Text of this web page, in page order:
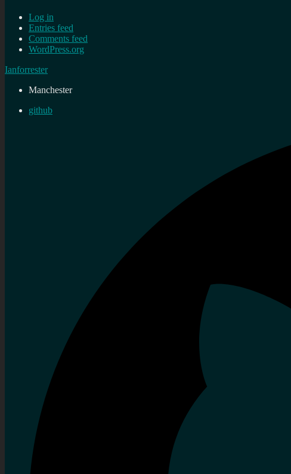
Log in
Entries feed
Comments feed
WordPress.org
Ianforrester
Manchester
github